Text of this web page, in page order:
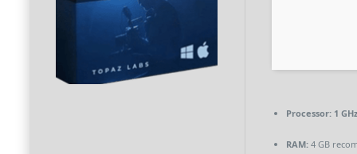
Processor:1
RAM:4 GB